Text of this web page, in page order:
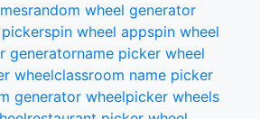
random wheel generator
spin wheel appspin wheel
generatorname picker wheel
wheelclassroom name picker
generator wheelpicker wheels